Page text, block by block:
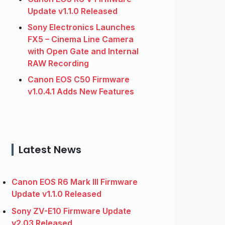
Update v1.1.0 Released
Sony Electronics Launches
FX5 – Cinema Line Camera
with Open Gate and Internal
RAW Recording
Canon EOS C50 Firmware
v1.0.4.1 Adds New Features
Latest News
Canon EOS R6 Mark III Firmware
Update v1.1.0 Released
Sony ZV-E10 Firmware Update